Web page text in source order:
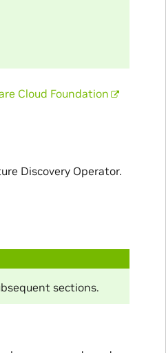
Cloud Foundation
Discovery Operator.
sections.